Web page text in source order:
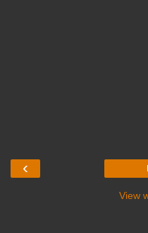
‹
View